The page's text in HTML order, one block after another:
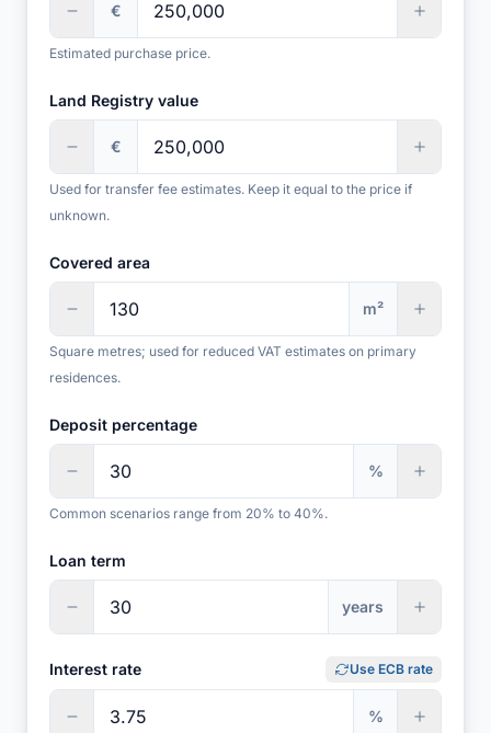
€
Estimated purchase price.
Land Registry value
€
Used for transfer fee estimates. Keep it equal to the price if
unknown.
Covered area
m²
Square metres; used for reduced VAT estimates on primary
residences.
Deposit percentage
%
Common scenarios range from 20% to 40%.
Loan term
years
Interest rate Use ECB rate
%